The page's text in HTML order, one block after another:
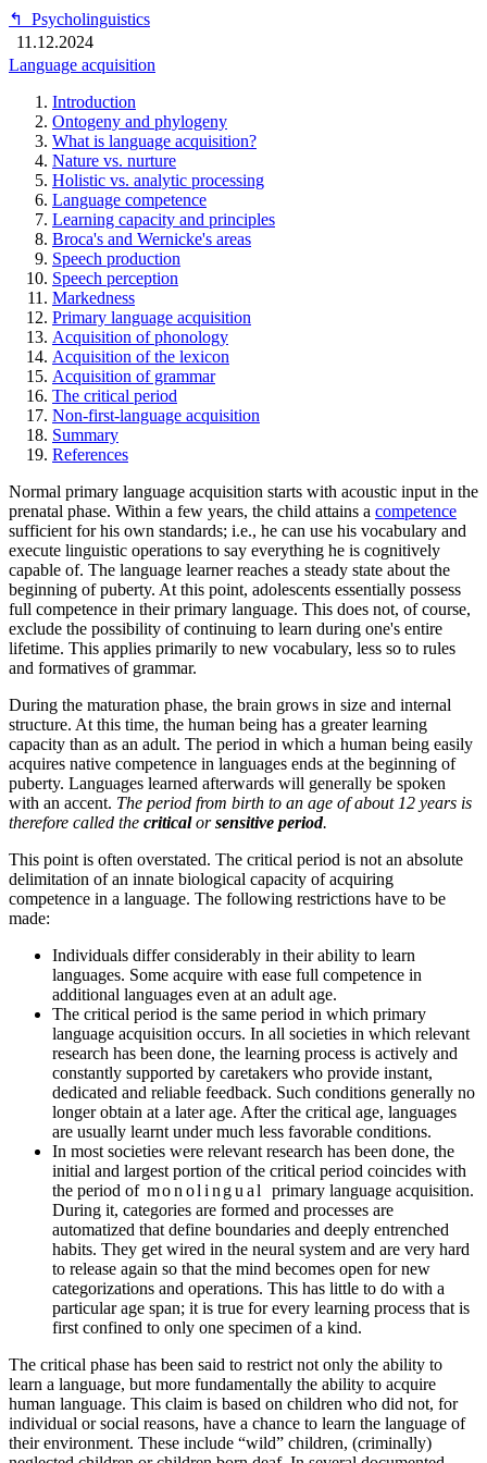
↰
Psycholinguistics
11.12.2024
Language acquisition
Introduction
Ontogeny and phylogeny
What is language acquisition?
Nature vs. nurture
Holistic vs. analytic processing
Language competence
Learning capacity and principles
Broca's and Wernicke's areas
Speech production
Speech perception
Markedness
Primary language acquisition
Acquisition of phonology
Acquisition of the lexicon
Acquisition of grammar
The critical period
Non-first-language acquisition
Summary
References
Normal primary language acquisition starts with acoustic input in the
prenatal phase. Within a few years, the child attains a competence
sufficient for his own standards; i.e., he can use his vocabulary and
execute linguistic operations to say everything he is cognitively
capable of. The language learner reaches a steady state about the
beginning of puberty. At this point, adolescents essentially possess
full competence in their primary language. This does not, of course,
exclude the possibility of continuing to learn during one's entire
lifetime. This applies primarily to new vocabulary, less so to rules
and formatives of grammar.
During the maturation phase, the brain grows in size and internal
structure. At this time, the human being has a greater learning
capacity than as an adult. The period in which a human being easily
acquires native competence in languages ends at the beginning of
puberty. Languages learned afterwards will generally be spoken
with an accent. The period from birth to an age of about 12 years is
therefore called the criticalorsensitive period.
This point is often overstated. The critical period is not an absolute
delimitation of an innate biological capacity of acquiring
competence in a language. The following restrictions have to be
made:
Individuals differ considerably in their ability to learn
languages. Some acquire with ease full competence in
additional languages even at an adult age.
The critical period is the same period in which primary
language acquisition occurs. In all societies in which relevant
research has been done, the learning process is actively and
constantly supported by caretakers who provide instant,
dedicated and reliable feedback. Such conditions generally no
longer obtain at a later age. After the critical age, languages
are usually learnt under much less favorable conditions.
In most societies were relevant research has been done, the
initial and largest portion of the critical period coincides with
the period ofmonolingual primary language acquisition.
During it, categories are formed and processes are
automatized that define boundaries and deeply entrenched
habits. They get wired in the neural system and are very hard
to release again so that the mind becomes open for new
categorizations and operations. This has little to do with a
particular age span; it is true for every learning process that is
first confined to only one specimen of a kind.
The critical phase has been said to restrict not only the ability to
learn a language, but more fundamentally the ability to acquire
human language. This claim is based on children who did not, for
individual or social reasons, have a chance to learn the language of
their environment. These include “wild” children, (criminally)